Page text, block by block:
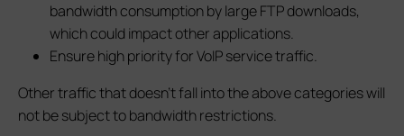
bandwidth consumption by large FTP downloads,
which could impact other applications.
Ensure high priority for VoIP service traffic.
Other traffic that doesn't fall into the above categories will
not be subject to bandwidth restrictions.